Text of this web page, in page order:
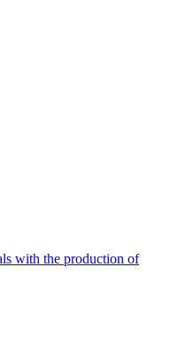
with the production of